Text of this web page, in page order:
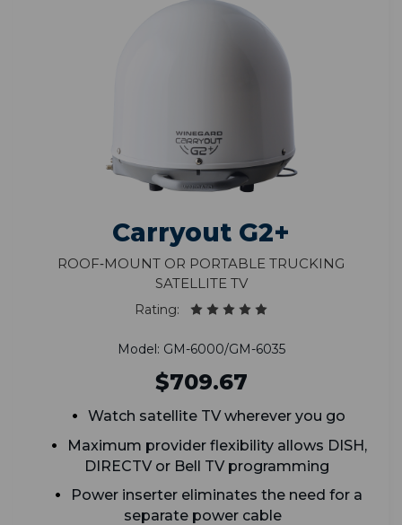
Carryout G2+
Roof‑Mount or Portable Trucking
Satellite TV
Rating:
Model: GM-6000/GM-6035
$709.67
Watch satellite TV wherever you go
Maximum provider flexibility allows DISH,
DIRECTV or Bell TV programming
Power inserter eliminates the need for a
separate power cable